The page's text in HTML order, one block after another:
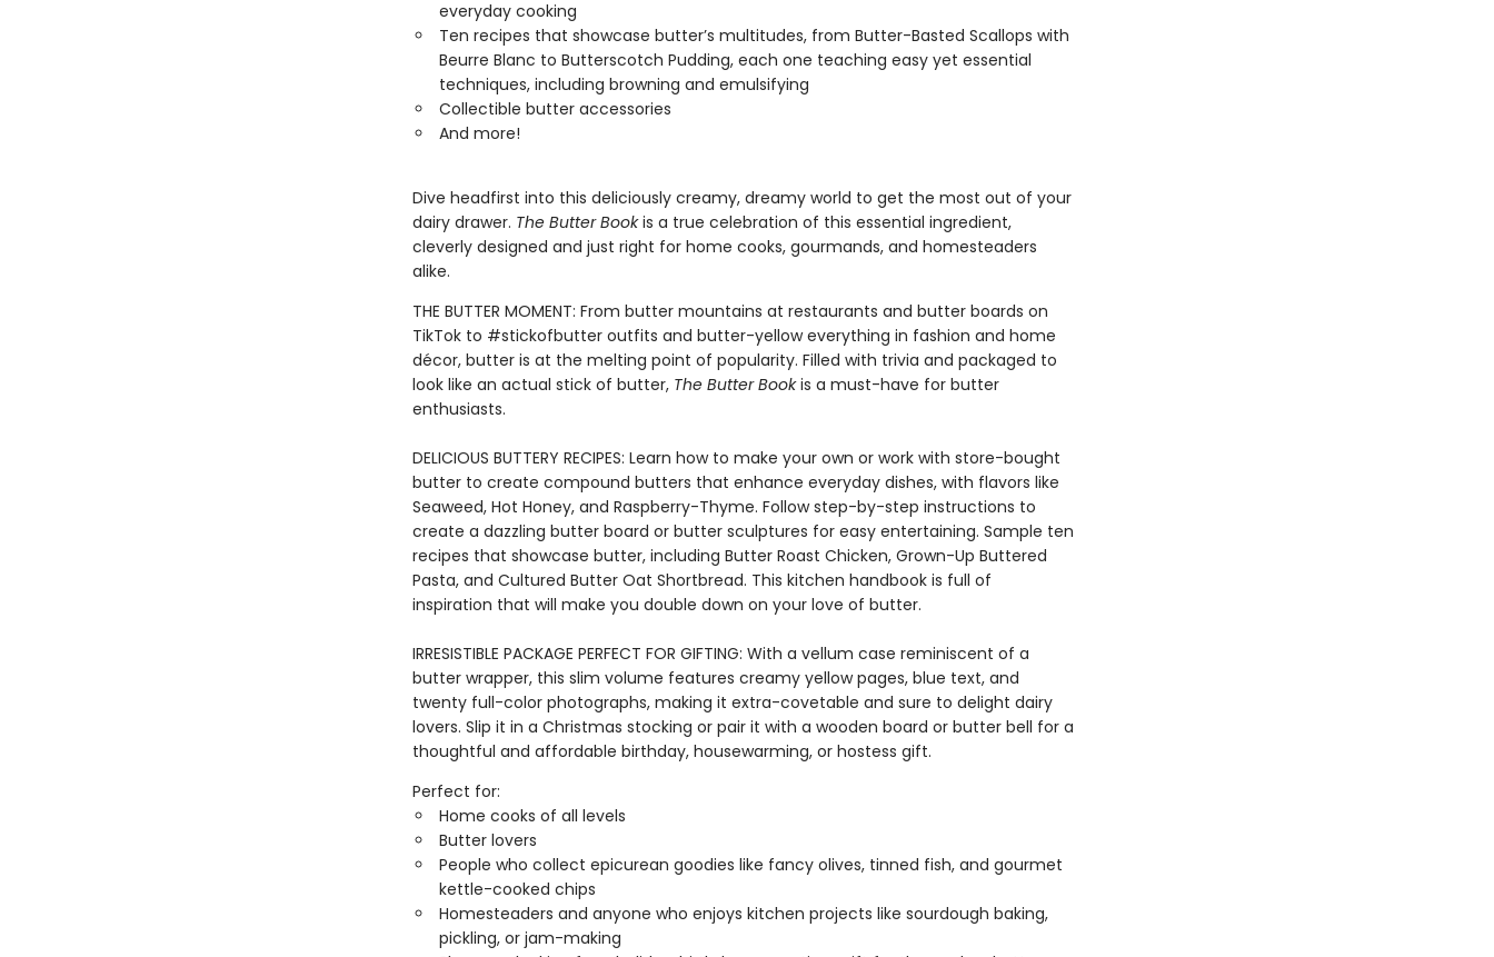
everyday cooking
Ten recipes that showcase butter’s multitudes, from Butter-Basted Scallops with
Beurre Blanc to Butterscotch Pudding, each one teaching easy yet essential
techniques, including browning and emulsifying
Collectible butter accessories
And more!
Dive headfirst into this deliciously creamy, dreamy world to get the most out of your
dairy drawer. The Butter Bookis a true celebration of this essential ingredient,
cleverly designed and just right for home cooks, gourmands, and homesteaders
alike.
THE BUTTER MOMENT: From butter mountains at restaurants and butter boards on
TikTok to #stickofbutter outfits and butter-yellow everything in fashion and home
décor, butter is at the melting point of popularity. Filled with trivia and packaged to
look like an actual stick of butter, The Butter Bookis a must-have for butter
enthusiasts.
DELICIOUS BUTTERY RECIPES: Learn how to make your own or work with store-bought
butter to create compound butters that enhance everyday dishes, with flavors like
Seaweed, Hot Honey, and Raspberry-Thyme. Follow step-by-step instructions to
create a dazzling butter board or butter sculptures for easy entertaining. Sample ten
recipes that showcase butter, including Butter Roast Chicken, Grown-Up Buttered
Pasta, and Cultured Butter Oat Shortbread. This kitchen handbook is full of
inspiration that will make you double down on your love of butter.
IRRESISTIBLE PACKAGE PERFECT FOR GIFTING: With a vellum case reminiscent of a
butter wrapper, this slim volume features creamy yellow pages, blue text, and
twenty full-color photographs, making it extra-covetable and sure to delight dairy
lovers. Slip it in a Christmas stocking or pair it with a wooden board or butter bell for a
thoughtful and affordable birthday, housewarming, or hostess gift.
Perfect for:
Home cooks of all levels
Butter lovers
People who collect epicurean goodies like fancy olives, tinned fish, and gourmet
kettle-cooked chips
Homesteaders and anyone who enjoys kitchen projects like sourdough baking,
pickling, or jam-making